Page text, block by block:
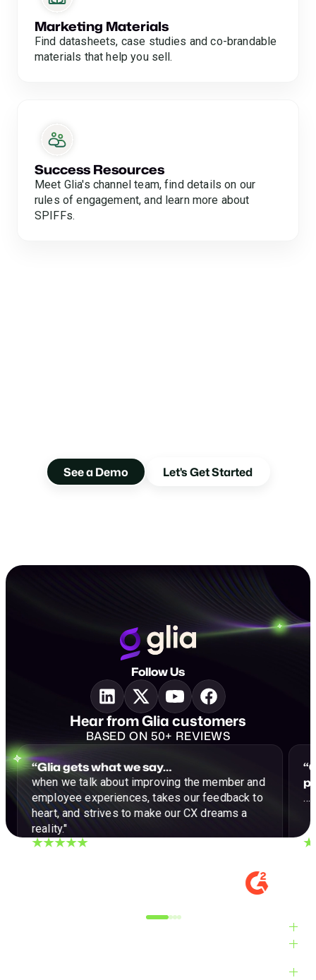
Marketing Materials
Find datasheets, case studies and co-brandable
materials that help you sell.
Success Resources
Meet Glia's channel team, find details on our
rules of engagement, and learn more about
SPIFFs.
See a Demo Let's Get Started
Follow Us
Hear from Glia customers
BASED ON 50+ REVIEWS
“Glia gets what we say…
when we talk about improving the member and
employee experiences, takes our feedback to
heart, and strives to make our CX dreams a
reality."